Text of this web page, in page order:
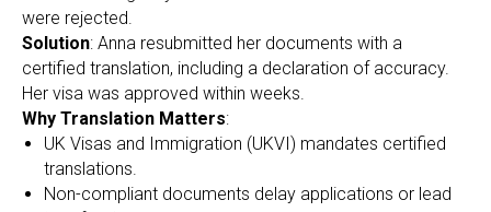
were rejected.
Solution: Anna resubmitted her documents with a
certified translation, including a declaration of accuracy.
Her visa was approved within weeks.
Why Translation Matters:
UK Visas and Immigration (UKVI) mandates certified
translations.
Non-compliant documents delay applications or lead